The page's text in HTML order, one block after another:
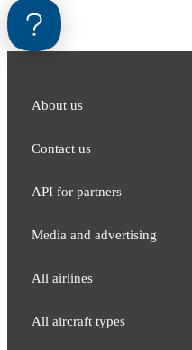
About us
Contact us
API for partners
Media and adver​tising
All airlines
All aircraft types